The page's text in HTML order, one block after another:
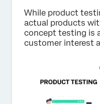
While product
actual products
concept testing is
customer interest